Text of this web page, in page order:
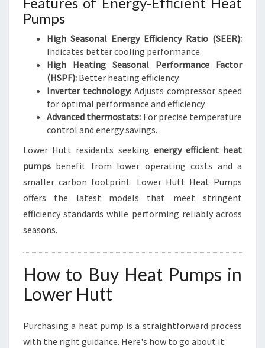
Pumps
High Seasonal Energy Efficiency Ratio (SEER):
Indicates better cooling performance.
High Heating Seasonal Performance Factor
(HSPF): Better heating efficiency.
Inverter technology: Adjusts compressor speed
for optimal performance and efficiency.
Advanced thermostats: For precise temperature
control and energy savings.
Lower Hutt residents seeking energy efficient heat
pumps benefit from lower operating costs and a
smaller carbon footprint. Lower Hutt Heat Pumps
offers the latest models that meet stringent
efficiency standards while performing reliably across
seasons.
How to Buy Heat Pumps in
Lower Hutt
Purchasing a heat pump is a straightforward process
with the right guidance. Here's how to go about it: